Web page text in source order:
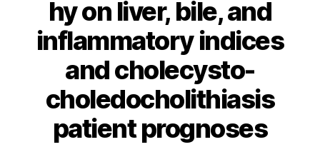
hy on liver, bile, and
inflammatory indices
and cholecysto-
choledocholithiasis
patient prognoses